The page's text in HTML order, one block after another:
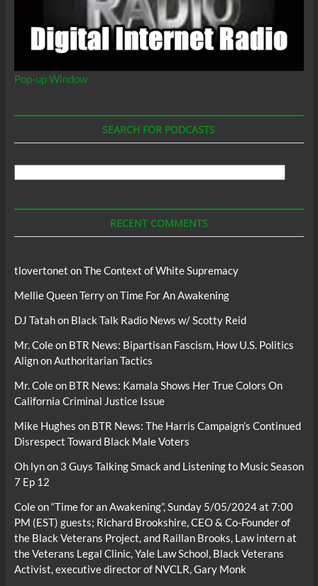
Pop-up Window
SEARCH FOR PODCASTS
RECENT COMMENTS
tlovertonet onThe Context of White Supremacy
Mellie Queen TerryonTime For An Awakening
DJ Tatahon Black Talk Radio News w/ Scotty Reid
Mr. Coleon BTR News: Bipartisan Fascism, How U.S. Politics
Align on Authoritarian Tactics
Mr. Coleon BTR News: Kamala Shows Her True Colors On
California Criminal Justice Issue
Mike Hughes on BTR News: The Harris Campaign’s Continued
Disrespect Toward Black Male Voters
Oh lynon 3 Guys Talking Smack and Listening to Music Season
7 Ep 12
Coleon“Time for an Awakening”, Sunday 5/05/2024 at 7:00
PM (EST) guests; Richard Brookshire, CEO & Co-Founder of
the Black Veterans Project, and Raillan Brooks, Law intern at
the Veterans Legal Clinic, Yale Law School, Black Veterans
Activist, executive director of NVCLR, Gary Monk